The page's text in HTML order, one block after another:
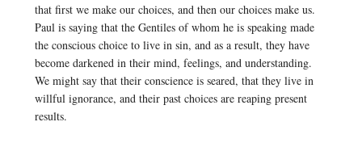
that first we make our choices, and then our choices make us.
Paul is saying that the Gentiles of whom he is speaking made
the conscious choice to live in sin, and as a result, they have
become darkened in their mind, feelings, and understanding.
We might say that their conscience is seared, that they live in
willful ignorance, and their past choices are reaping present
results.